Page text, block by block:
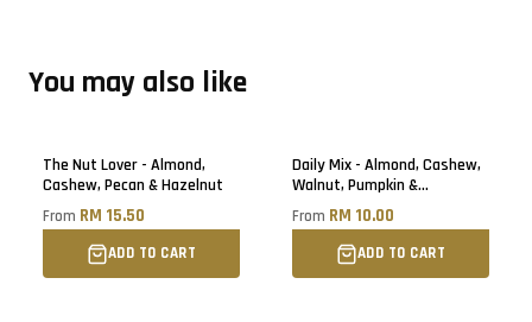
You may also like
The Nut Lover - Almond,
Cashew, Pecan & Hazelnut
From RM 15.50
ADD TO CART
Daily Mix - Almond, Cashew,
Walnut, Pumpkin &
Sunflower Seed
From RM 10.00
ADD TO CART